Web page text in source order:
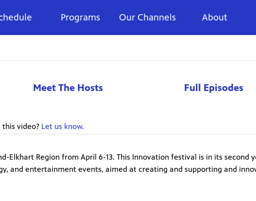
Programs Our Channels About
Meet The Hosts Full Episodes
video? Let us know.
Elkhart Region from April 6-13. This Innovation festival is in its second
and entertainment events, aimed at creating and supporting and